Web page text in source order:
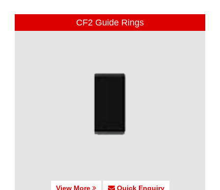
CF2 Guide Rings
View More Quick Enquiry